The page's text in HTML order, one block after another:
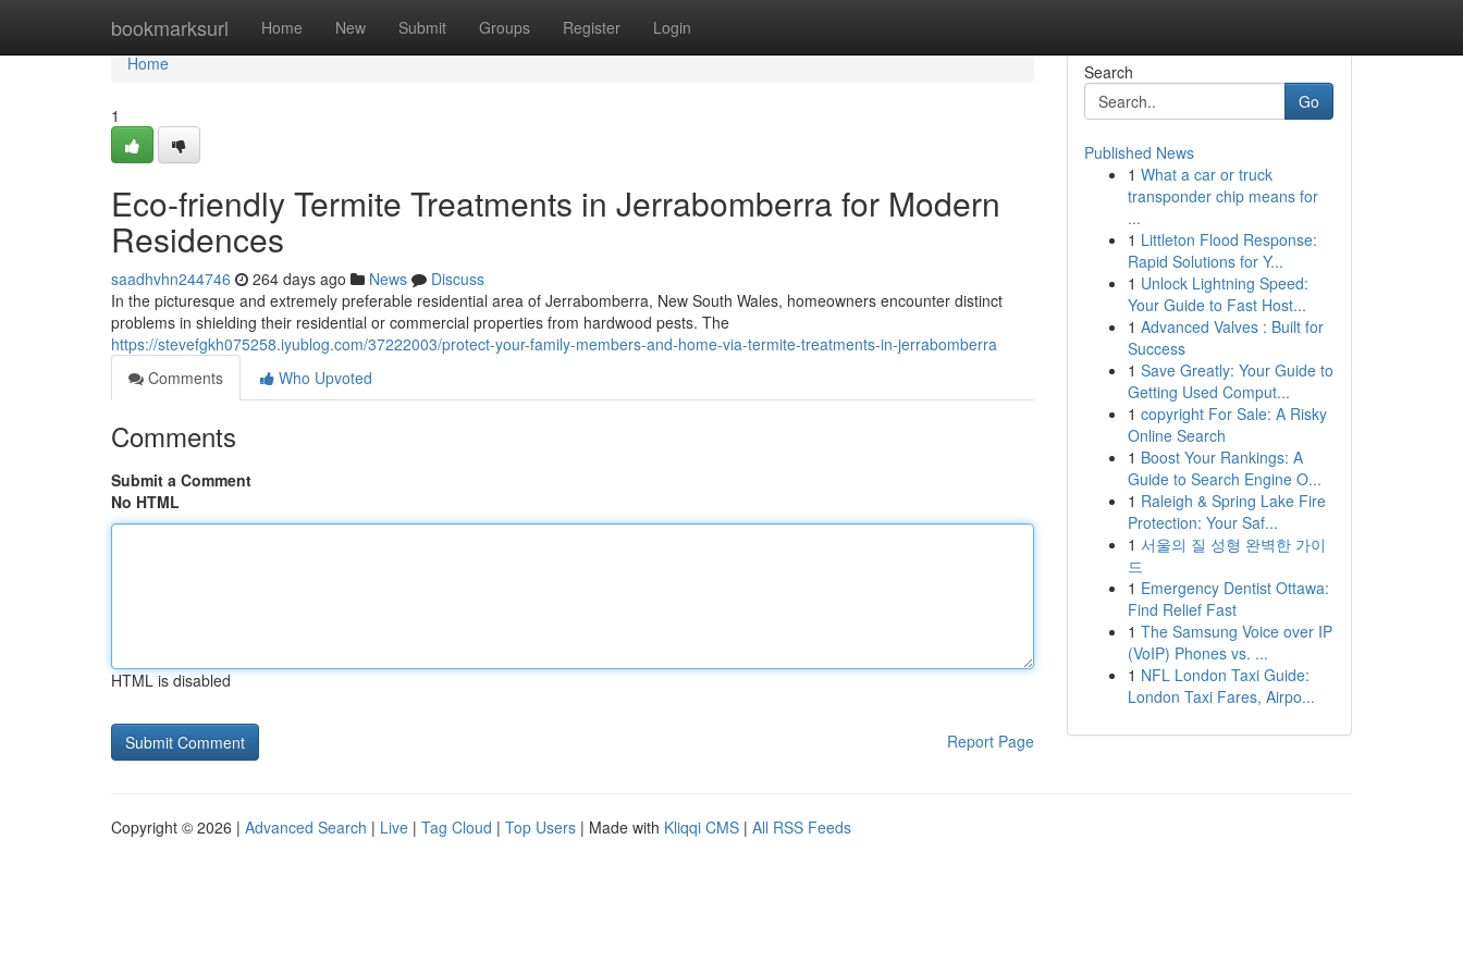
bookmarksurl Home New Submit Groups Register Login
Home
Home
1
Eco-friendly Termite Treatments in Jerrabomberra for Modern
Residences
saadhvhn244746 264 days ago News
Discuss
In the picturesque and extremely preferable residential area of Jerrabomberra, New South Wales, homeowners encounter distinct
problems in shielding their residential or commercial properties from hardwood pests. The
https://stevefgkh075258.iyublog.com/37222003/protect-your-family-members-and-home-via-termite-treatments-in-jerrabomberra
Comments
Who Upvoted
Comments
Submit a Comment
No HTML
HTML is disabled
Report Page
Search
Go
Published News
1 What a car or truck
transponder chip means for
...
1 Littleton Flood Response:
Rapid Solutions for Y...
1 Unlock Lightning Speed:
Your Guide to Fast Host...
1 Advanced Valves : Built for
Success
1 Save Greatly: Your Guide to
Getting Used Comput...
1 copyright For Sale: A Risky
Online Search
1 Boost Your Rankings: A
Guide to Search Engine O...
1 Raleigh & Spring Lake Fire
Protection: Your Saf...
1 서울의 질 성형 완벽한 가이
드
1 Emergency Dentist Ottawa:
Find Relief Fast
1 The Samsung Voice over IP
(VoIP) Phones vs. ...
1 NFL London Taxi Guide:
London Taxi Fares, Airpo...
Copyright © 2026 | Advanced Search | Live | Tag Cloud | Top Users | Made with Kliqqi CMS | All RSS Feeds